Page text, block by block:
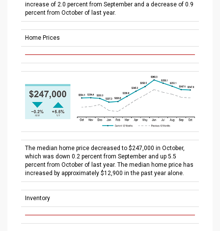
increase of 2.0 percent from September and a decrease of 0.9
percent from October of last year.
Home Prices
The median home price decreased to $247,000 in October,
which was down 0.2 percent from September and up 5.5
percent from October of last year. The median home price has
increased by approximately $12,900 in the past year alone.
Inventory